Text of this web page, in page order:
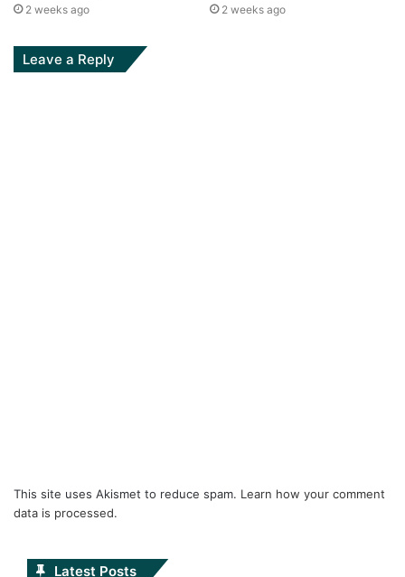
2 weeks ago 2 weeks ago
Leave a Reply
This site uses Akismet to reduce spam. Learn how your comment
data is processed.
Latest Posts